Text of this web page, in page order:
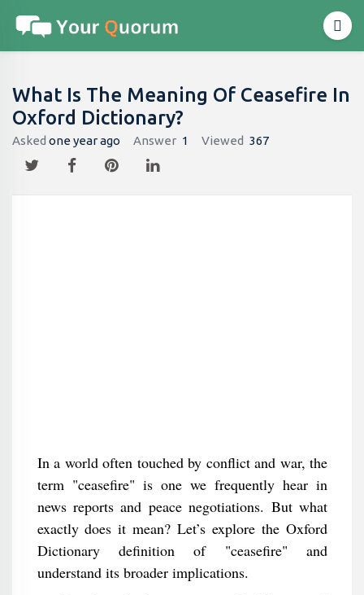
What Is The Meaning Of Ceasefire In
Oxford Dictionary?
Asked one year ago Answer 1 Viewed 367
In a world often touched by conflict and war, the
term "ceasefire" is one we frequently hear in
news reports and peace negotiations. But what
exactly does it mean? Let’s explore the Oxford
Dictionary definition of "ceasefire" and
understand its broader implications.